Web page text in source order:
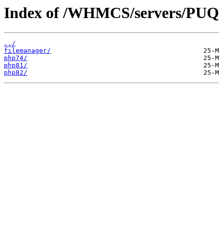
Index of /WHMCS/servers/
../
filemanager/
php74/
php81/
php82/